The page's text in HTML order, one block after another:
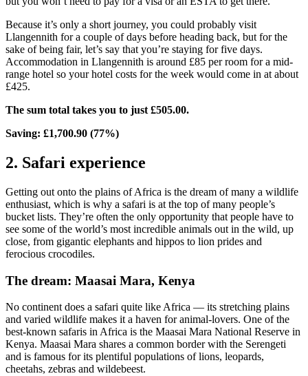
Because it’s only a short journey, you could probably visit
Llangennith for a couple of days before heading back, but for the
sake of being fair, let’s say that you’re staying for five days.
Accommodation in Llangennith is around £85 per room for a mid-
range hotel so your hotel costs for the week would come in at about
£425.
The sum total takes you to just £505.00.
Saving: £1,700.90 (77%)
2. Safari experience
Getting out onto the plains of Africa is the dream of many a wildlife
enthusiast, which is why a safari is at the top of many people’s
bucket lists. They’re often the only opportunity that people have to
see some of the world’s most incredible animals out in the wild, up
close, from gigantic elephants and hippos to lion prides and
ferocious crocodiles.
The dream: Maasai Mara, Kenya
No continent does a safari quite like Africa — its stretching plains
and varied wildlife makes it a haven for animal-lovers. One of the
best-known safaris in Africa is the Maasai Mara National Reserve in
Kenya. Maasai Mara shares a common border with the Serengeti
and is famous for its plentiful populations of lions, leopards,
cheetahs, zebras and wildebeest.